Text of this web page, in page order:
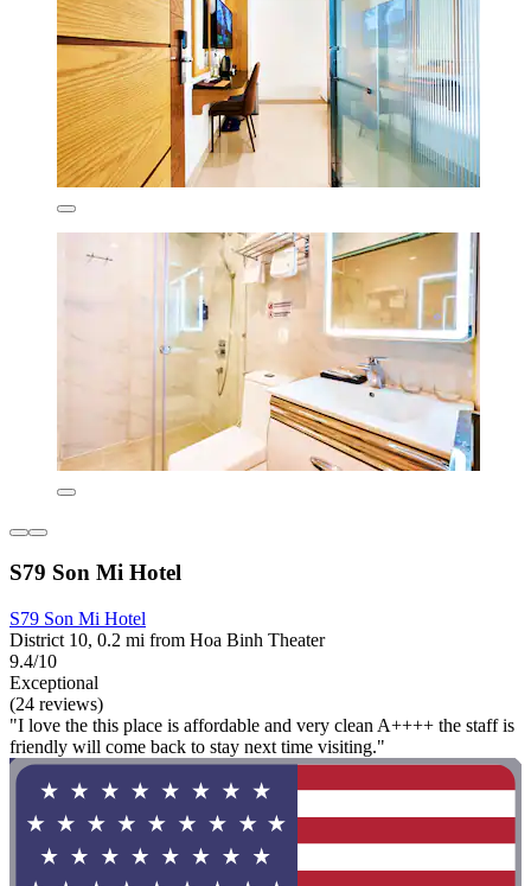
S79 Son Mi Hotel
S79 Son Mi Hotel
District 10, 0.2 mi from Hoa Binh Theater
9.4/10
Exceptional
(24 reviews)
"I love the this place is affordable and very clean A++++ the staff is
friendly will come back to stay next time visiting."